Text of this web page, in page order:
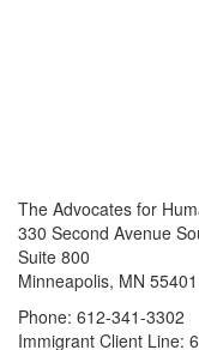
The Advocates for
330 Second Avenue
Suite 800
Minneapolis, MN 55401
Phone: 612-341-3302
Immigrant Client Line: